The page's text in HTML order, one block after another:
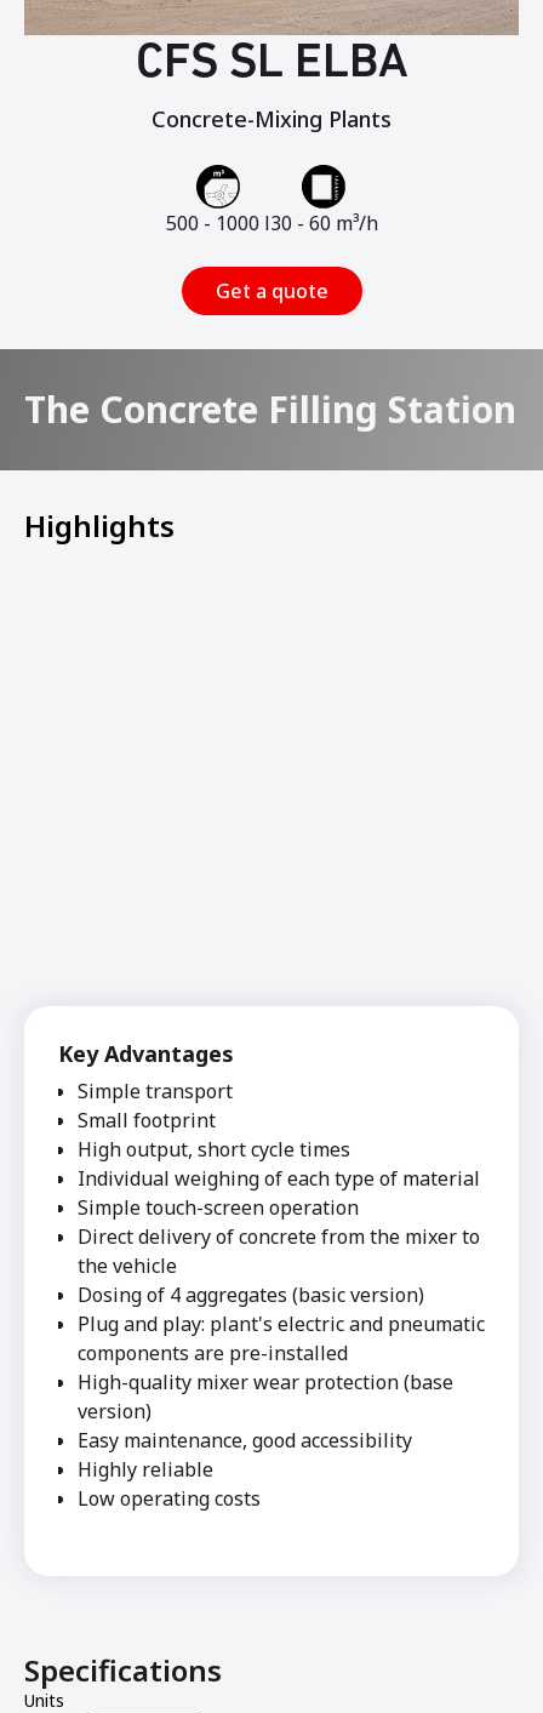
CFS SL ELBA
Concrete-Mixing Plants
500 - 1000 l30 - 60 m³/h
Get a quote
The Concrete Filling Station
Highlights
Key Advantages
Simple transport
Small footprint
High output, short cycle times
Individual weighing of each type of material
Simple touch-screen operation
Direct delivery of concrete from the mixer to
the vehicle
Dosing of 4 aggregates (basic version)
Plug and play: plant's electric and pneumatic
components are pre-installed
High-quality mixer wear protection (base
version)
Easy maintenance, good accessibility
Highly reliable
Low operating costs
Specifications
Units